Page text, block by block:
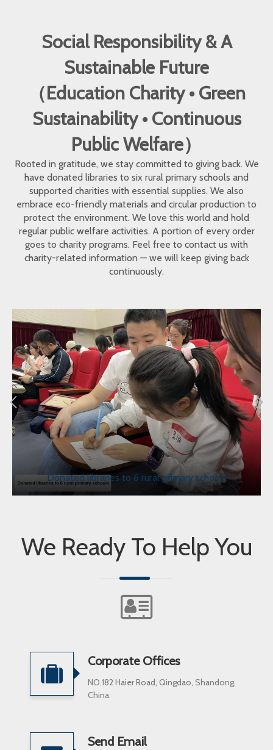
Social Responsibility & A
Sustainable Future
（Education Charity • Green
Sustainability • Continuous
Public Welfare）
Rooted in gratitude, we stay committed to giving back. We
have donated libraries to six rural primary schools and
supported charities with essential supplies. We also
embrace eco-friendly materials and circular production to
protect the environment. We love this world and hold
regular public welfare activities. A portion of every order
goes to charity programs. Feel free to contact us with
charity-related information — we will keep giving back
continuously.
Donated libraries to 6 rural primary schools
We Ready To Help You
Corporate Offices
NO.182 Haier Road, Qingdao, Shandong,
China.
Send Email